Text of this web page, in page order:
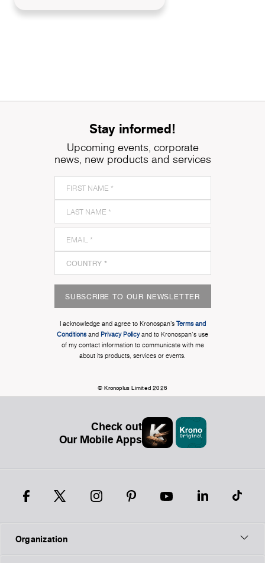
Stay informed!
Upcoming events, corporate
news, new products and services
SUBSCRIBE TO OUR NEWSLETTER
I acknowledge and agree to Kronospan’s Terms and
Conditionsand Privacy Policyand to Kronospan's use
of my contact information to communicate with me
about its products, services or events.
© Kronoplus Limited 2026
Check out
Our Mobile Apps
Organization